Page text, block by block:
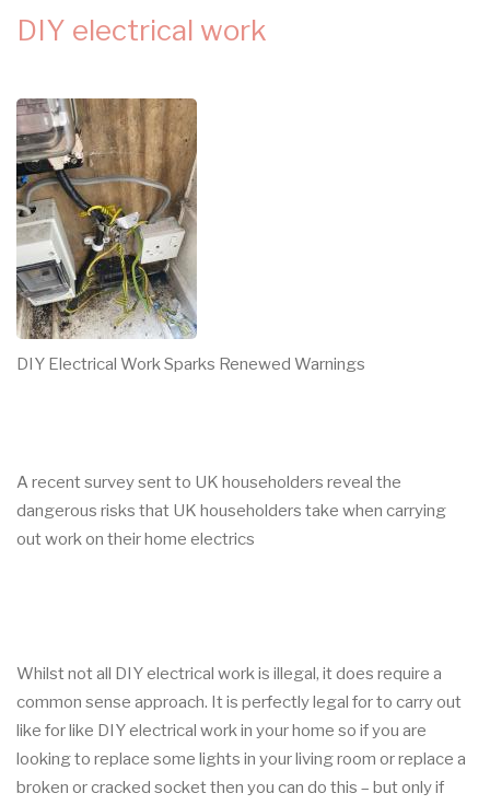
DIY electrical work
DIY Electrical Work Sparks Renewed Warnings
A recent survey sent to UK householders reveal the
dangerous risks that UK householders take when carrying
out work on their home electrics
Whilst not all DIY electrical work is illegal, it does require a
common sense approach. It is perfectly legal for to carry out
like for like DIY electrical work in your home so if you are
looking to replace some lights in your living room or replace a
broken or cracked socket then you can do this – but only if